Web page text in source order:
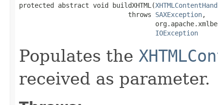
protected abstract void buildXHTML(
                            throws
SAXException,
IOException
Populates the
received as parameter.